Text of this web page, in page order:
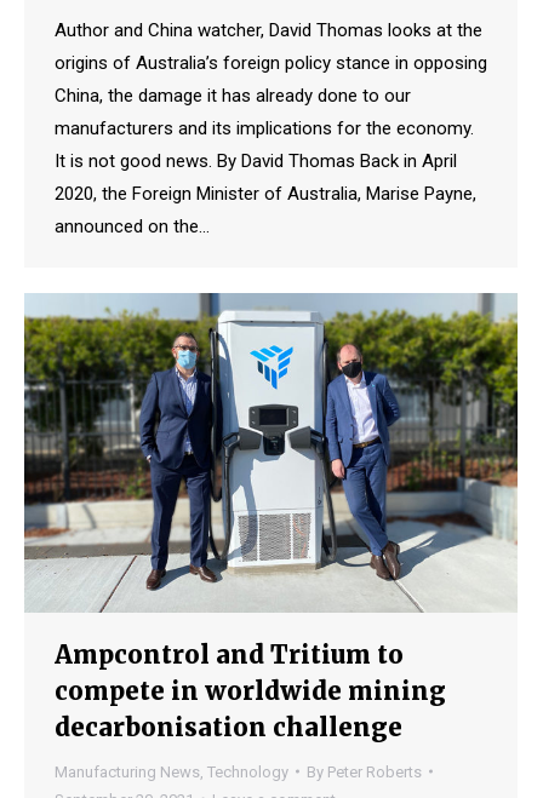
Author and China watcher, David Thomas looks at the
origins of Australia’s foreign policy stance in opposing
China, the damage it has already done to our
manufacturers and its implications for the economy.
It is not good news. By David Thomas Back in April
2020, the Foreign Minister of Australia, Marise Payne,
announced on the…
Ampcontrol and Tritium to
compete in worldwide mining
decarbonisation challenge
Manufacturing News Technology By Peter Roberts